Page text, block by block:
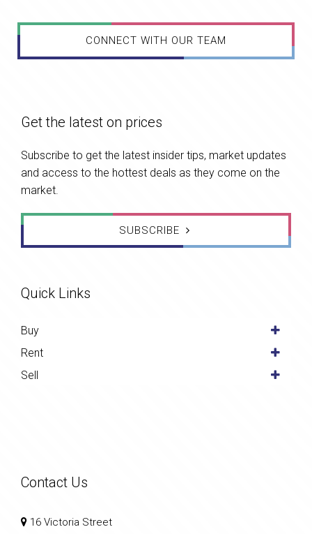
CONNECT WITH OUR TEAM
Get the latest on prices
Subscribe to get the latest insider tips, market updates
and access to the hottest deals as they come on the
market.
SUBSCRIBE
Quick Links
Buy
Rent
Sell
Contact Us
16 Victoria Street